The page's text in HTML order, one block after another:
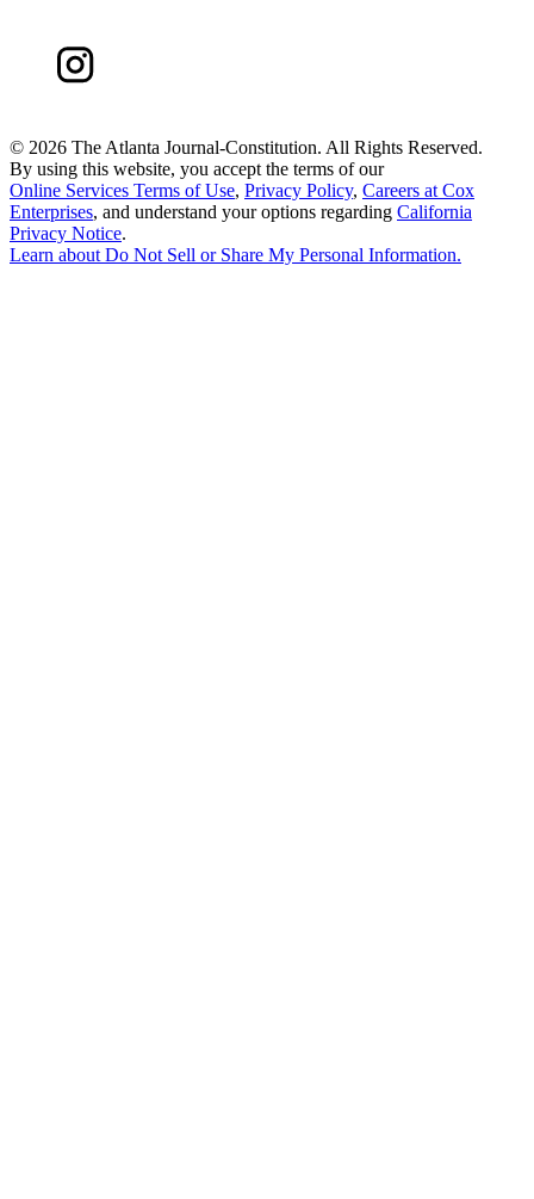
© 2026 The Atlanta Journal-Constitution. All Rights Reserved.
By using this website, you accept the terms of our
Online Services Terms of Use, Privacy Policy, Careers at Cox
Enterprises, and understand your options regarding California
Privacy Notice.
Learn aboutDo Not Sell or Share My Personal Information.